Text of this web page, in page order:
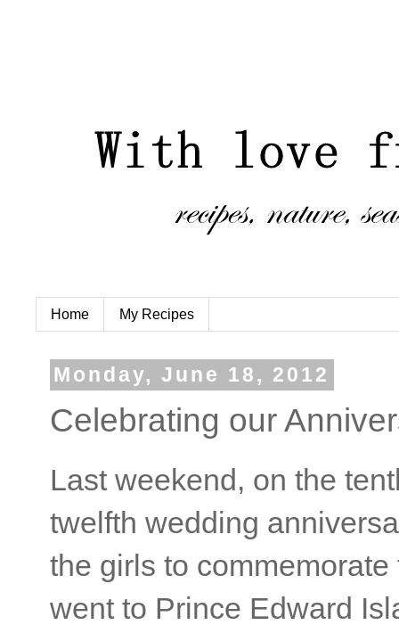
Home My Recipes
Monday, June 18, 2012
Celebrating our
Last weekend, on the
twelfth wedding
the girls to
went to Prince Edward